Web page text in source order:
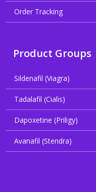
Order Tracking
Product Groups
Sildenafil (Viagra)
Tadalafil (Cialis)
Dapoxetine (Priligy)
Avanafil (Stendra)